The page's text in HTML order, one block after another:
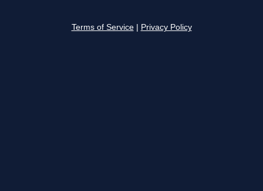
Terms of Service Privacy Policy